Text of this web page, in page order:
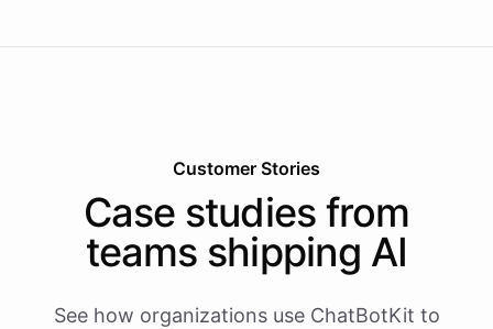
Customer Stories
Case studies from
teams shipping AI
See how organizations use ChatBotKit to